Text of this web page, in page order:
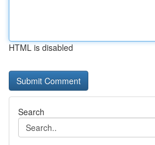
HTML is disabled
Search